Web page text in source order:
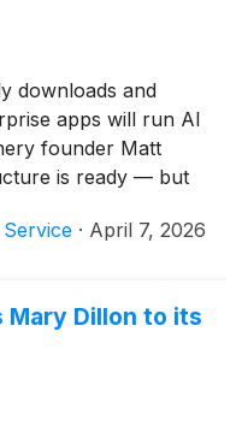
downloads and
apps will run AI
founder Matt
is ready — but
· April 7, 2026
Mary Dillon to its